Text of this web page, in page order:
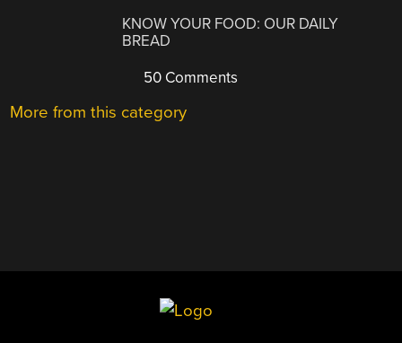
KNOW YOUR FOOD: OUR DAILY
BREAD
50 Comments
More from this category